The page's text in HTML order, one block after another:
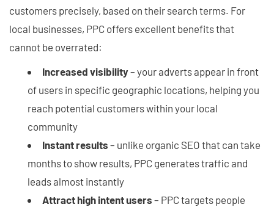
customers precisely, based on their search terms. For
local businesses, PPC offers excellent benefits that
cannot be overrated:
Increased visibility– your adverts appear in front
of users in specific geographic locations, helping you
reach potential customers within your local
community
Instant results – unlike organic SEO that can take
months to show results, PPC generates traffic and
leads almost instantly
Attract high intent users – PPC targets people